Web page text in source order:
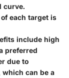
curve.
each target is
include high
preferred
due to
can be a